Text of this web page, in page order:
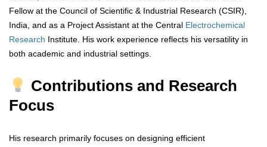
Fellow at the Council of Scientific & Industrial Research (CSIR),
India, and as a Project Assistant at the Central Electrochemical
Research Institute. His work experience reflects his versatility in
both academic and industrial settings.
Contributions and Research
Focus
His research primarily focuses on designing efficient